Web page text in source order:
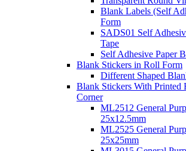
Blank Labels (Self
Form
SADS01 Self
Tape
Self Adhesive Paper
Blank Stickers in Roll Form
Different Shaped
Blank Stickers With Printed
Corner
ML2512 General
25x12.5mm
ML2525 General
25x25mm